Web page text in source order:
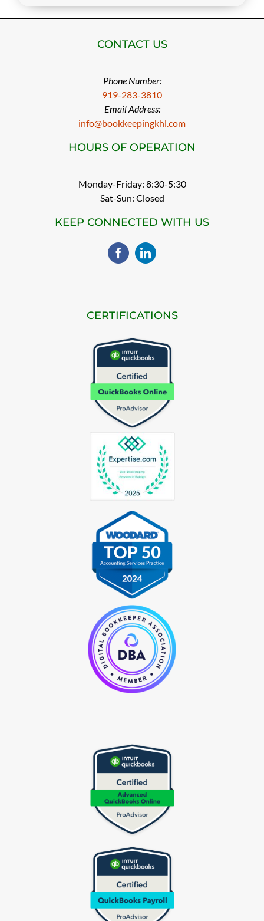
CONTACT US
Phone Number:
919-283-3810
Email Address:
info@bookkeepingkhl.com
HOURS OF OPERATION
Monday-Friday: 8:30-5:30
Sat-Sun: Closed
KEEP CONNECTED WITH US
CERTIFICATIONS